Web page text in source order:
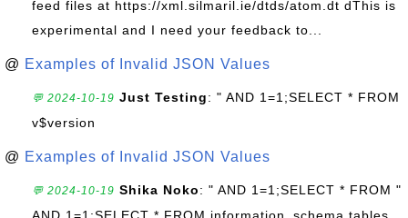
feed files at https://xml.silmaril.ie/dtds/atom.dt dThis is
experimental and I need your feedback to...
@ Examples of Invalid JSON Values
💬 2024-10-19 Just Testing: " AND 1=1;SELECT * FROM
v$version
@ Examples of Invalid JSON Values
💬 2024-10-19 Shika Noko: " AND 1=1;SELECT * FROM "